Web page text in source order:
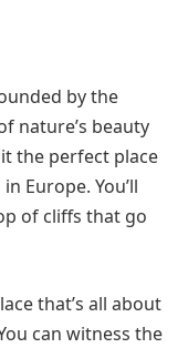
by the
nature’s beauty
the perfect place
Europe. You’ll
of cliffs that go
that’s all about
can witness the